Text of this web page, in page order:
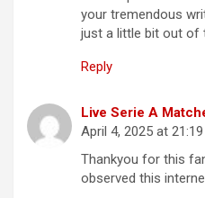
your tremendous
just a little bit out of
Reply
Live Serie A
April 4, 2025 at 21:19
Thankyou for this
observed this